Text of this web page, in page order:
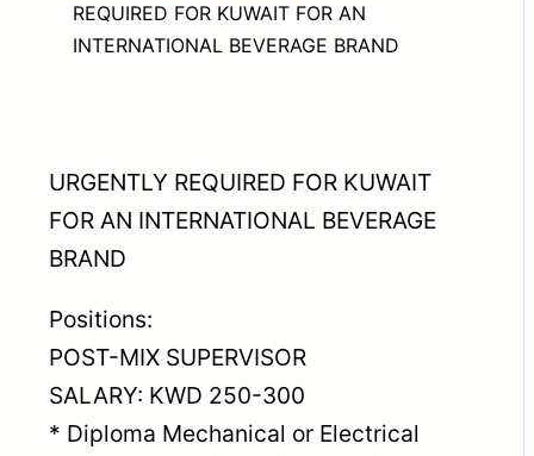
REQUIRED FOR KUWAIT FOR AN
INTERNATIONAL BEVERAGE BRAND
URGENTLY REQUIRED FOR KUWAIT
FOR AN INTERNATIONAL BEVERAGE
BRAND
Positions:
POST-MIX SUPERVISOR
SALARY: KWD 250-300
* Diploma Mechanical or Electrical